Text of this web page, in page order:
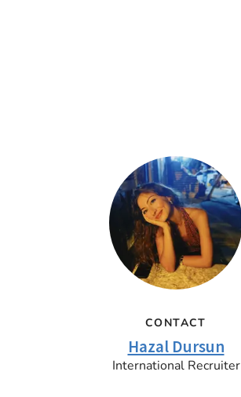
CONTACT
Hazal Dursun
International Recruiter